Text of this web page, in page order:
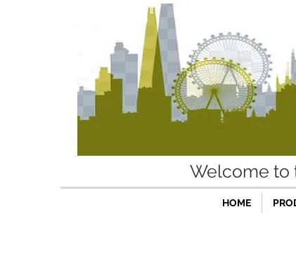
Welcome to
HOME